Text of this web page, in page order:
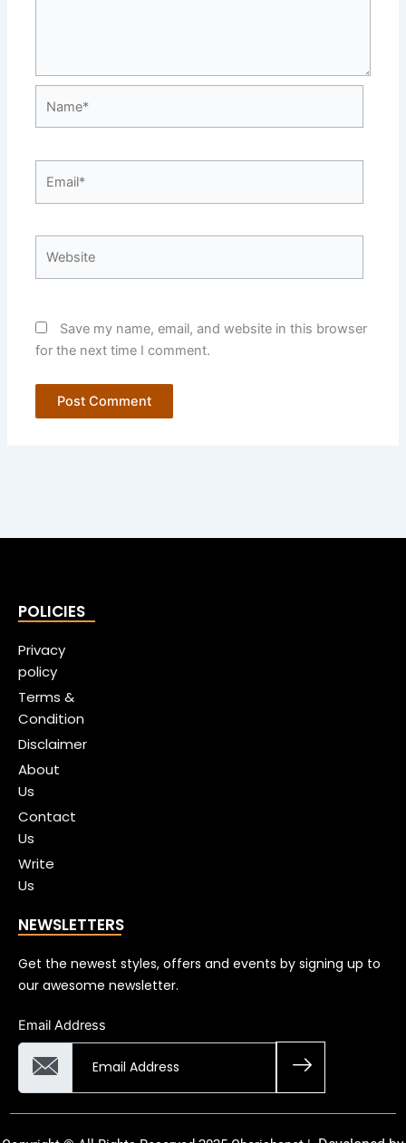
Save my name, email, and website in this browser
for the next time I comment.
POLICIES
Privacy
policy
Terms &
Condition
Disclaimer
About
Us
Contact
Us
Write
Us
NEWSLETTERS
Get the newest styles, offers and events by signing up to
our awesome newsletter.
Email Address